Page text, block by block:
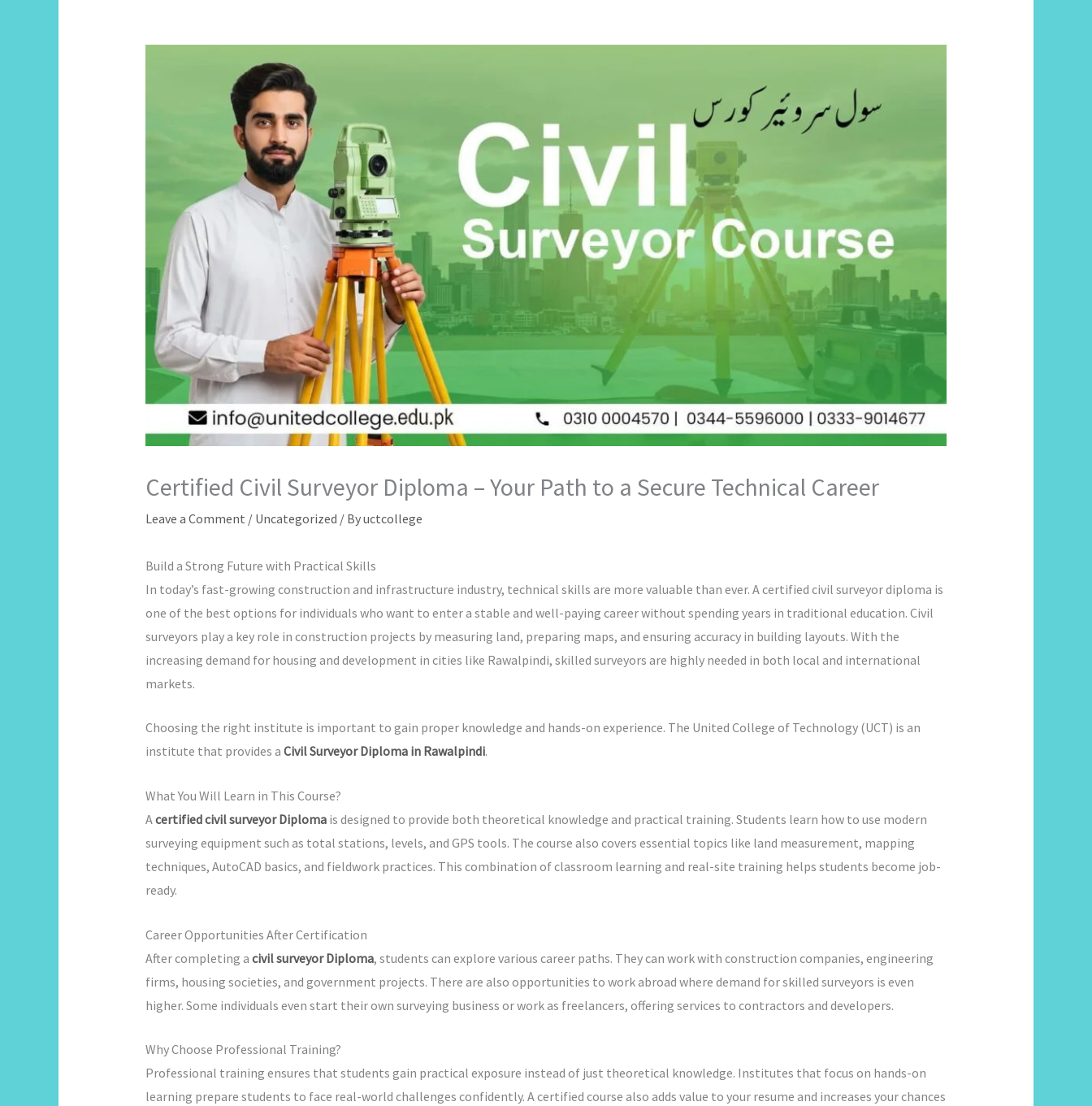
Certified Civil Surveyor Diploma – Your Path to a Secure Technical Career
Leave a Comment / Uncategorized / Byuctcollege
Build a Strong Future with Practical Skills
In today’s fast-growing construction and infrastructure industry, technical skills are more valuable than ever. A certified civil surveyor diploma is
one of the best options for individuals who want to enter a stable and well-paying career without spending years in traditional education. Civil
surveyors play a key role in construction projects by measuring land, preparing maps, and ensuring accuracy in building layouts. With the
increasing demand for housing and development in cities like Rawalpindi, skilled surveyors are highly needed in both local and international
markets.
Choosing the right institute is important to gain proper knowledge and hands-on experience. The United College of Technology (UCT) is an
institute that provides a Civil Surveyor Diploma in Rawalpindi.
What You Will Learn in This Course?
A certified civil surveyor Diplomais designed to provide both theoretical knowledge and practical training. Students learn how to use modern
surveying equipment such as total stations, levels, and GPS tools. The course also covers essential topics like land measurement, mapping
techniques, AutoCAD basics, and fieldwork practices. This combination of classroom learning and real-site training helps students become job-
ready.
Career Opportunities After Certification
After completing a civil surveyor Diploma, students can explore various career paths. They can work with construction companies, engineering
firms, housing societies, and government projects. There are also opportunities to work abroad where demand for skilled surveyors is even
higher. Some individuals even start their own surveying business or work as freelancers, offering services to contractors and developers.
Why Choose Professional Training?
Professional training ensures that students gain practical exposure instead of just theoretical knowledge. Institutes that focus on hands-on
learning prepare students to face real-world challenges confidently. A certified course also adds value to your resume and increases your chances